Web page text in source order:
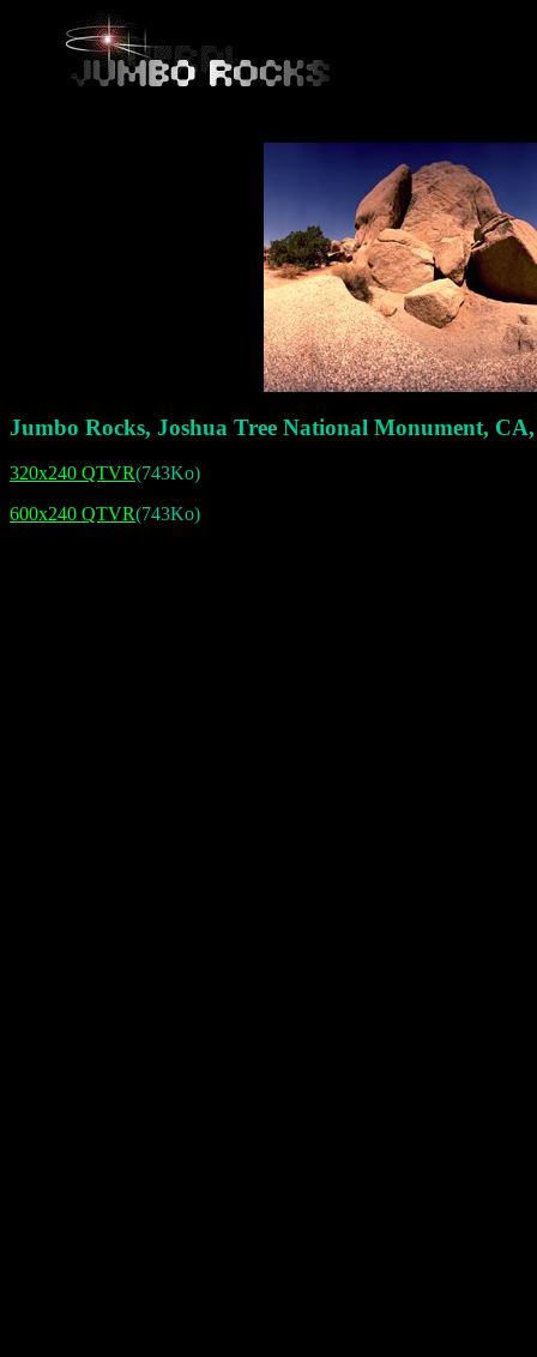
Jumbo Rocks, Joshua Tree National Monument,
320x240 QTVR(743Ko)
600x240 QTVR(743Ko)